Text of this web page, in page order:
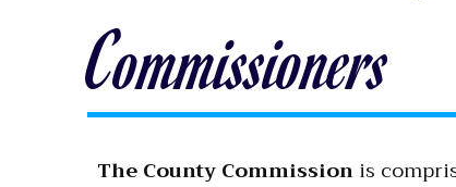
Commissioners
The County Commissionis